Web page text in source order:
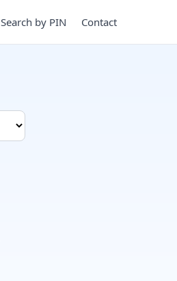
Search by PIN Contact